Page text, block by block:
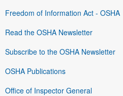
Freedom of Information Act - OSHA
Read the OSHA Newsletter
Subscribe to the OSHA Newsletter
OSHA Publications
Office of Inspector General